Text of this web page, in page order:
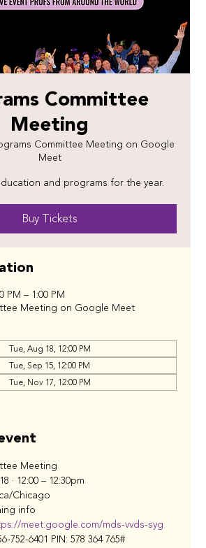
Committee
Meeting
Committee Meeting on Google
Meet
and programs for the year.
Buy Tickets
PM – 1:00 PM
Meeting on Google Meet
Tue, Aug 18, 12:00 PM
Tue, Sep 15, 12:00 PM
Tue, Nov 17, 12:00 PM
Meeting
· 12:00 – 12:30pm
Chicago
info
meet.google.com/mds-vvds-syg
752-6401‬ PIN: ‪578 364 765‬#